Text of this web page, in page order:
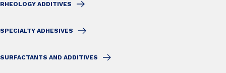
RHEOLOGY ADDITIVES
SPECIALTY ADHESIVES
SURFACTANTS AND ADDITIVES